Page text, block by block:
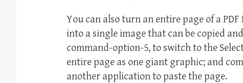
You can also turn an entire page of a
into a single image that can be copied
command-option-5, to switch to the
entire page as one giant graphic; and
another application to paste the page.